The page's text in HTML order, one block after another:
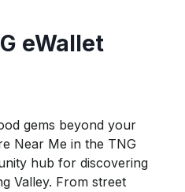
eWallet
gems beyond your
Near Me in the TNG
hub for discovering
Valley. From street